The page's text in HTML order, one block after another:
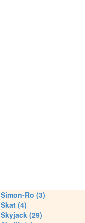
Simon-Ro (3)
Skat (4)
Skyjack (29)